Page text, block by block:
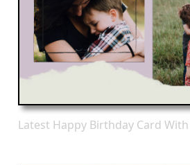
Latest Happy Birthday Card